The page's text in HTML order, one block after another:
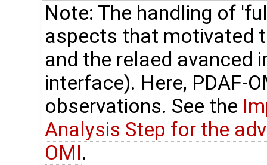
Note: The handling of
aspects that motivated
and the relaed avanced
interface). Here, PDAF-
observations. See the
Analysis Step for the
OMI.